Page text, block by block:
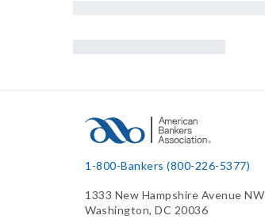
1-800-Bankers (800-226-5377)
1333 New Hampshire Avenue NW
Washington, DC 20036